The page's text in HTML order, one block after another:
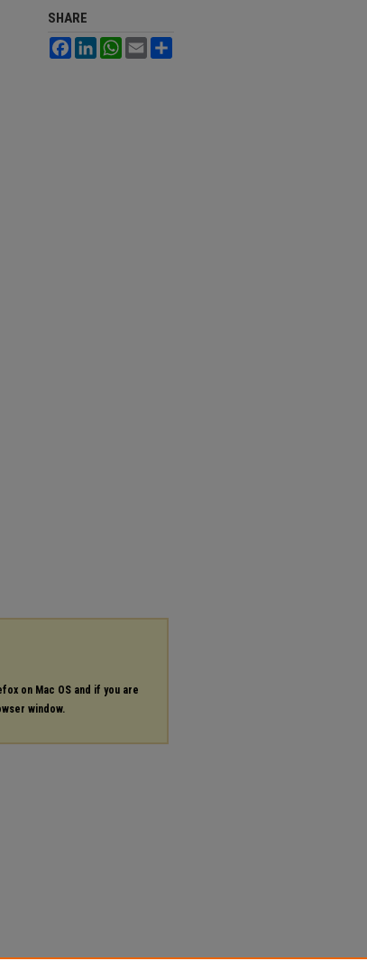
SHARE
FacebookLinkedInWhatsApp
Email
on Mac OS and if you are
window.